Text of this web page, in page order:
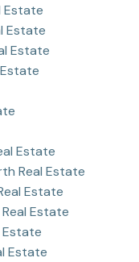
Estate
Estate
Estate
Estate
Real Estate
Estate
Estate
Estate
Estate